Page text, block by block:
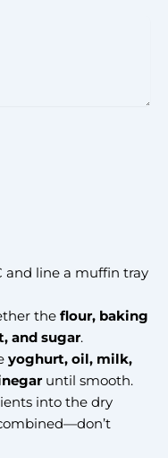
and line a muffin tray
the flour, baking
and sugar.
yoghurt, oil, milk,
until smooth.
into the dry